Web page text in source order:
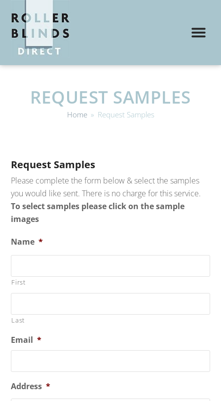
REQUEST SAMPLES
Home » Request Samples
Request Samples
Please complete the form below & select the samples
you would like sent. There is no charge for this service.
To select samples please click on the sample
images
Name *
First
Last
Email *
Address *